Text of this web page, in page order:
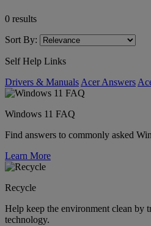
0 results
Sort By:
Self Help Links
Drivers & Manuals Acer Answers
Windows 11 FAQ
Find answers to commonly asked
Learn More
Recycle
Help keep the environment clean by
technology.